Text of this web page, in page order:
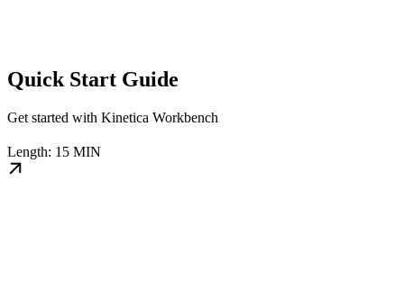
Quick Start Guide
Get started with Kinetica Workbench
Length: 15 MIN